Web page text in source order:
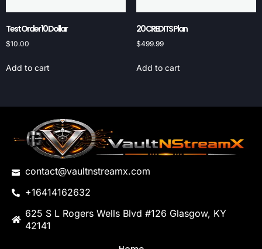
Test Order 10 Dollar
$10.00
Add to cart
20 CREDITS Plan
$499.99
Add to cart
contact@vaultnstreamx.com
+16414162632
625 S L Rogers Wells Blvd #126 Glasgow, KY
42141